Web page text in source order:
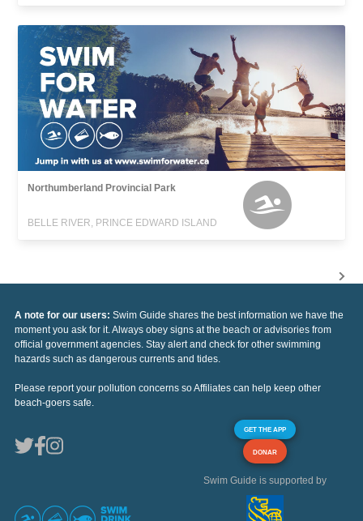
Northumberland Provincial Park
BELLE RIVER, PRINCE EDWARD ISLAND
A note for our users: Swim Guide shares the best information we have the
moment you ask for it. Always obey signs at the beach or advisories from
official government agencies. Stay alert and check for other swimming
hazards such as dangerous currents and tides.
Please report your pollution concerns so Affiliates can help keep other
beach-goers safe.
GET THE APP
DONAR
Swim Guide is supported by